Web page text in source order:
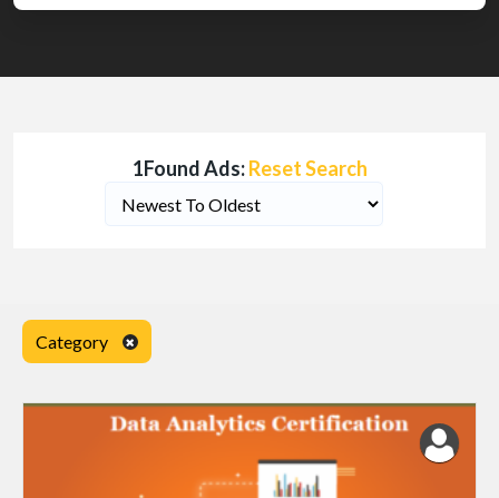
1Found Ads:Reset Search
Category